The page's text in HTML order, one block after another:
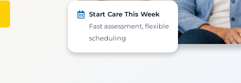
Start Care This Week
Fast assessment, flexible
scheduling